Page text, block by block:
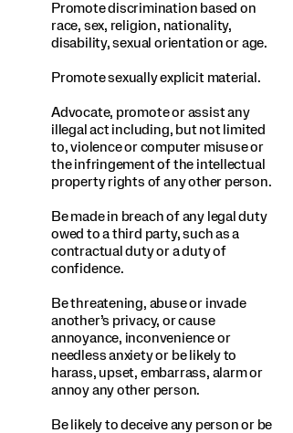
Promote discrimination based on
race, sex, religion, nationality,
disability, sexual orientation or age.
Promote sexually explicit material.
Advocate, promote or assist any
illegal act including, but not limited
to, violence or computer misuse or
the infringement of the intellectual
property rights of any other person.
Be made in breach of any legal duty
owed to a third party, such as a
contractual duty or a duty of
confidence.
Be threatening, abuse or invade
another’s privacy, or cause
annoyance, inconvenience or
needless anxiety or be likely to
harass, upset, embarrass, alarm or
annoy any other person.
Be likely to deceive any person or be